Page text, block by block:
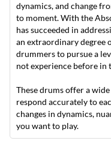
dynamics, and change
to moment. With the
has succeeded in
an extraordinary degree
drummers to pursue a
not experience before in
These drums offer a
respond accurately to
changes in dynamics,
you want to play.